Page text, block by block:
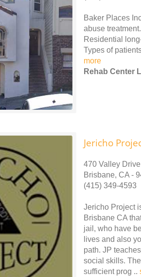
Baker Places
abuse
Residential
Types of
more
Rehab Center
Jericho
470 Valley Drive
Brisbane, CA -
(415) 349-4593
Jericho Project
Brisbane CA
jail, who have
lives and also
path. JP
social skills.
sufficient prog ..